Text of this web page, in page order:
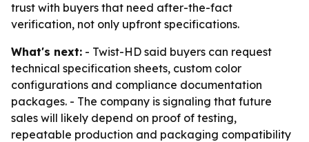
trust with buyers that need after-the-fact
verification, not only upfront specifications.
What's next: - Twist-HD said buyers can request
technical specification sheets, custom color
configurations and compliance documentation
packages. - The company is signaling that future
sales will likely depend on proof of testing,
repeatable production and packaging compatibility